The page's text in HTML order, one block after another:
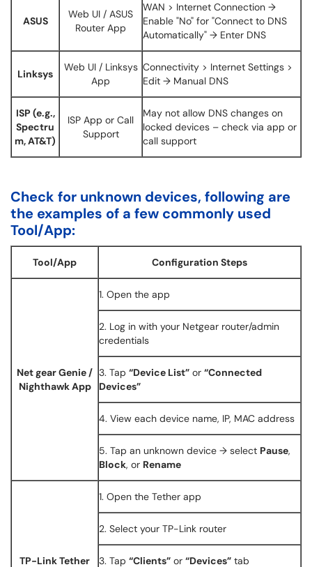
ASUS
Web UI / ASUS
Router App
WAN > Internet Connection →
Enable "No" for "Connect to DNS
Automatically" → Enter DNS
Linksys
Web UI / Linksys
App
Connectivity > Internet Settings >
Edit → Manual DNS
ISP (e.g.,
Spectru
m, AT&T)
ISP App or Call
Support
May not allow DNS changes on
locked devices – check via app or
call support
Check for unknown devices, following are
the examples of a few commonly used
Tool/App:
Tool/App Configuration Steps
Net gear Genie /
Nighthawk App
1. Open the app
2. Log in with your Netgear router/admin
credentials
3. Tap “Device List” or “Connected
Devices”
4. View each device name, IP, MAC address
5. Tap an unknown device → select Pause,
Block, or Rename
TP-Link Tether
1. Open the Tether app
2. Select your TP-Link router
3. Tap “Clients” or “Devices” tab